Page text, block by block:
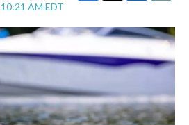
AM EDT
c
b
o
k
i
t
t
e
n
k
e
d
n
a
i
l